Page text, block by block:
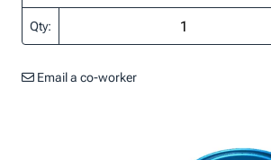
Qty:
Email a co-worker